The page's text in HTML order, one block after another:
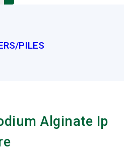
PILES
Alginate Ip